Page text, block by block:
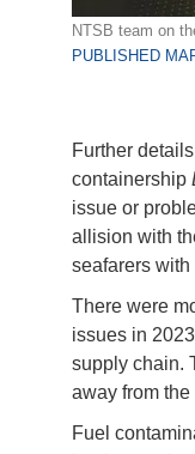
NTSB team on
PUBLISHED
Further
containership
issue or
allision with
seafarers
There were
issues in
supply chain.
away from
Fuel